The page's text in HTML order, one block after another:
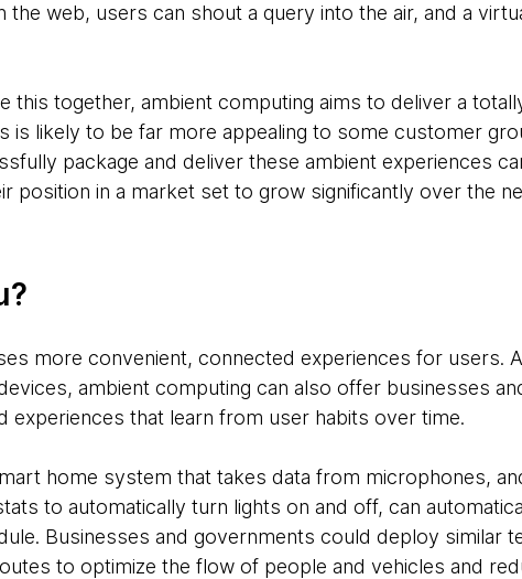
web, users can shout a query into the air, and a
this together, ambient computing aims to deliver a
is likely to be far more appealing to some customer
package and deliver these ambient experiences
position in a market set to grow significantly over the
more convenient, connected experiences for users.
ambient computing can also offer businesses
experiences that learn from user habits over time.
home system that takes data from microphones,
to automatically turn lights on and off, can
Businesses and governments could deploy similar
to optimize the flow of people and vehicles and